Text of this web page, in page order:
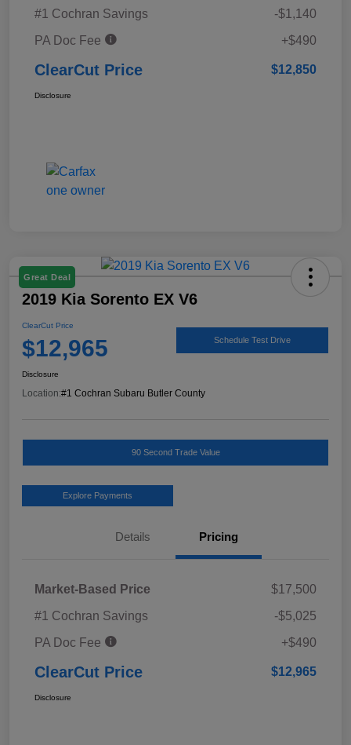
#1 Cochran Savings
-$1,140
PA Doc Fee
+$490
ClearCut Price $12,850
Disclosure
Great Deal
2019 Kia Sorento EX V6
ClearCut Price
$12,965 Schedule Test Drive
Disclosure
Location:#1 Cochran Subaru Butler County
90 Second Trade Value
Explore Payments
Details Pricing
Market-Based Price
$17,500
#1 Cochran Savings
-$5,025
PA Doc Fee
+$490
ClearCut Price $12,965
Disclosure